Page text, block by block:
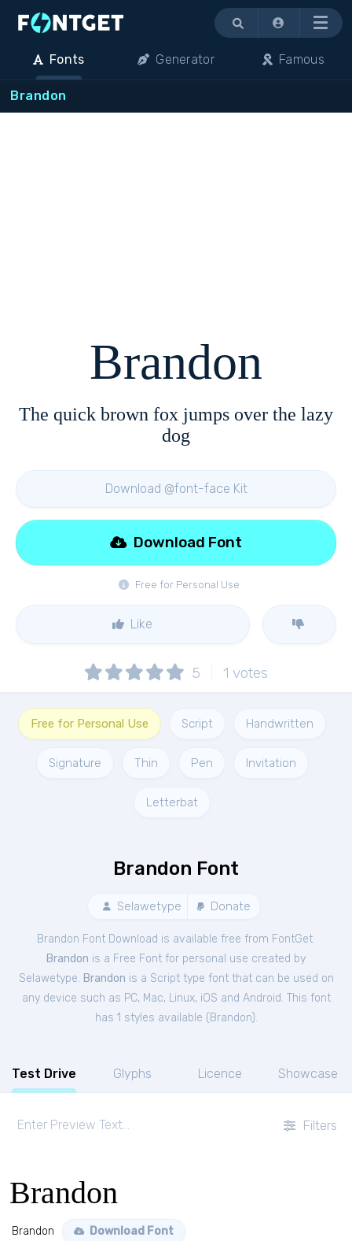
Menu
Fonts Generator Famous
Brandon
Brandon
The quick brown fox jumps over the lazy
dog
Download @font-face Kit
Free for Personal Use
Download Font
Like
5 1 votes
Free for Personal Use Script Handwritten
Signature Thin Pen Invitation
Letterbat
Brandon Font
Selawetype Donate
Brandon Font Download is available free from FontGet.
Brandon is a Free Font for personal use created by
Selawetype. Brandon is a Script type font that can be used on
any device such as PC, Mac, Linux, iOS and Android. This font
has 1 styles available ( Brandon).
Test Drive Glyphs Licence Showcase
Filters
Brandon
Brandon Download Font